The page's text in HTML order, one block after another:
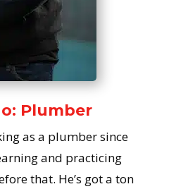
Plumber
as a plumber since
and practicing
that. He’s got a ton